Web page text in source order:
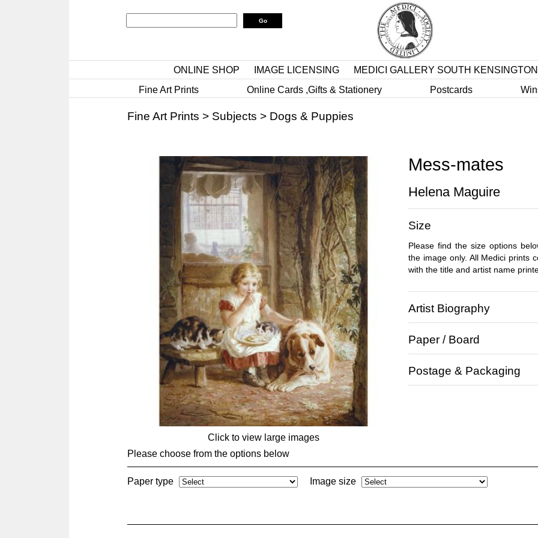
ONLINE SHOP IMAGE LICENSING MEDICI GALLERY SOUTH KENSINGTON
Fine Art Prints
Online Cards ,Gifts & Stationery Postcards
Fine Art Prints > Subjects > Dogs & Puppies
Click to view large images
Mess-mates
Helena Maguire
Size
Please find the size options
the image only. All Medici prints
with the title and artist name
Artist Biography
Paper / Board
Postage & Packaging
Please choose from the options below
Paper type Image size